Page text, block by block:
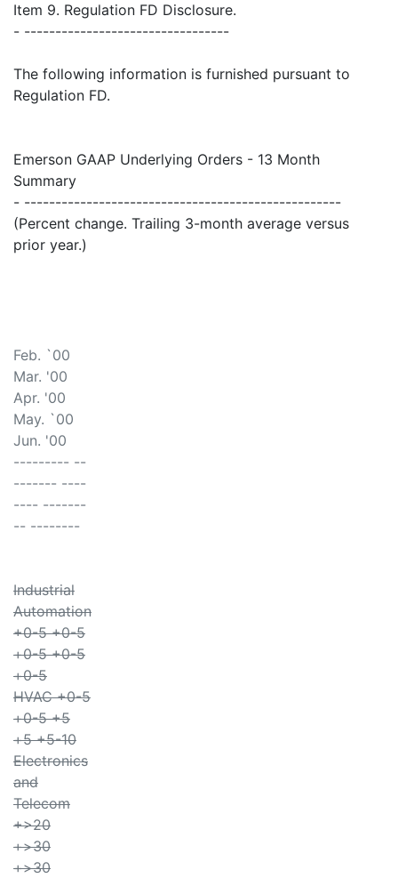
Item 9. Regulation FD Disclosure.
- ---------------------------------
The following information is furnished pursuant to
Regulation FD.
Emerson GAAP Underlying Orders - 13 Month
Summary
- ---------------------------------------------------
(Percent change. Trailing 3-month average versus
prior year.)
Feb. `00
Mar. '00
Apr. '00
May. `00
Jun. '00
--------- --
------- ----
---- -------
-- --------
Industrial
Automation
+0-5 +0-5
+0-5 +0-5
+0-5
HVAC +0-5
+0-5 +5
+5 +5-10
Electronics
and
Telecom
+>20
+>30
+>30